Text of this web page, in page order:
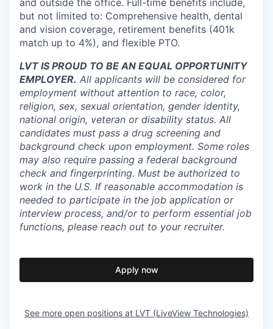
and outside the office. Full-time benefits include,
but not limited to: Comprehensive health, dental
and vision coverage, retirement benefits (401k
match up to 4%), and flexible PTO.
LVT IS PROUD TO BE AN EQUAL OPPORTUNITY
EMPLOYER. All applicants will be considered for
employment without attention to race, color,
religion, sex, sexual orientation, gender identity,
national origin, veteran or disability status. All
candidates must pass a drug screening and
background check upon employment. Some roles
may also require passing a federal background
check and fingerprinting. Must be authorized to
work in the U.S. If reasonable accommodation is
needed to participate in the job application or
interview process, and/or to perform essential job
functions, please reach out to your recruiter.
Apply now
See more open positions at LVT (LiveView Technologies)